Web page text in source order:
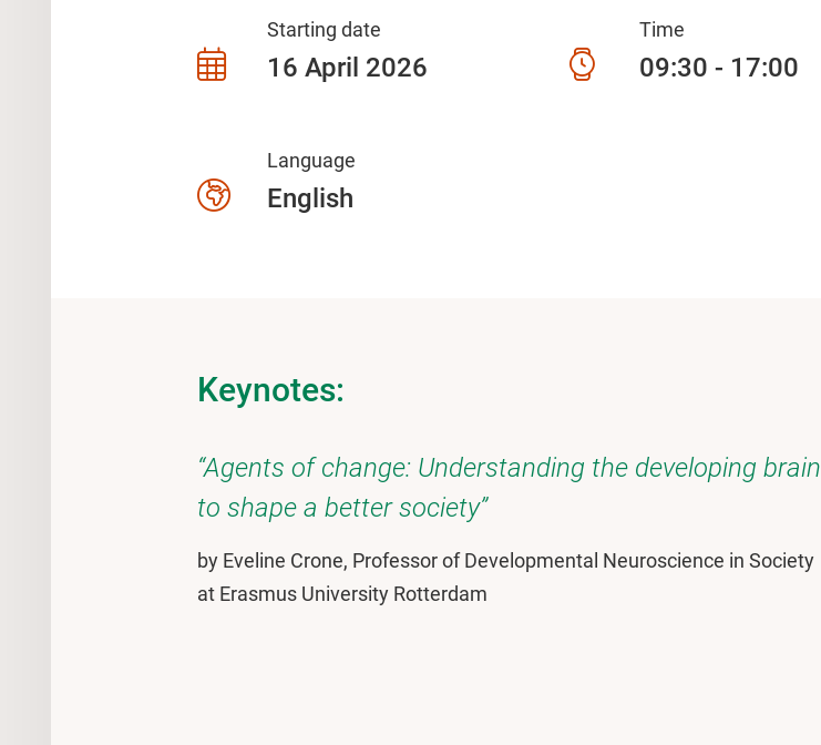
Starting date
16 April 2026
Time
09:30 - 17:00
Language
English
Keynotes:
“Agents of change: Understanding the developing brain
to shape a better society”
by Eveline Crone, Professor of Developmental Neuroscience in Society
at Erasmus University Rotterdam